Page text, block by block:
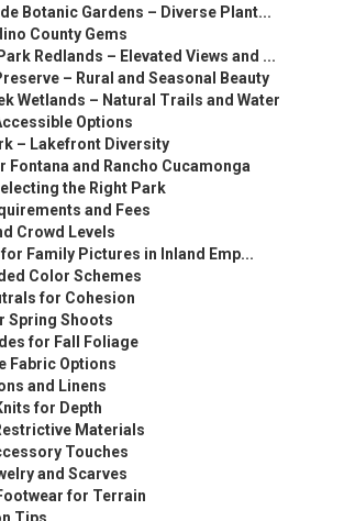
Botanic Gardens – Diverse Plant...
County Gems
Redlands – Elevated Views and ...
– Rural and Seasonal Beauty
Wetlands – Natural Trails and Water
Options
– Lakefront Diversity
Fontana and Rancho Cucamonga
the Right Park
and Fees
Crowd Levels
Family Pictures in Inland Emp...
Color Schemes
for Cohesion
Spring Shoots
for Fall Foliage
Fabric Options
and Linens
for Depth
Materials
Touches
and Scarves
for Terrain